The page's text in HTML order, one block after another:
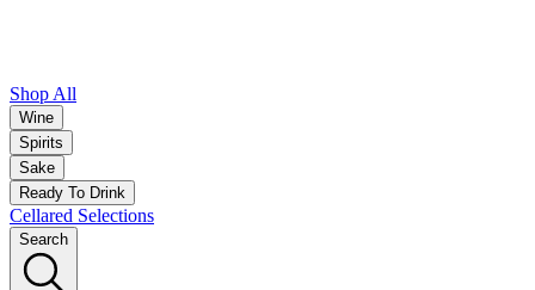
Shop All
Wine
Spirits
Sake
Ready To Drink
Cellared Selections
Search